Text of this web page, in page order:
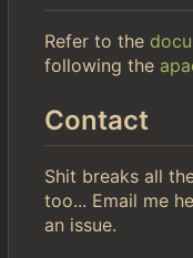
Refer to the
following the
Contact
Shit breaks all
too... Email me
an issue.